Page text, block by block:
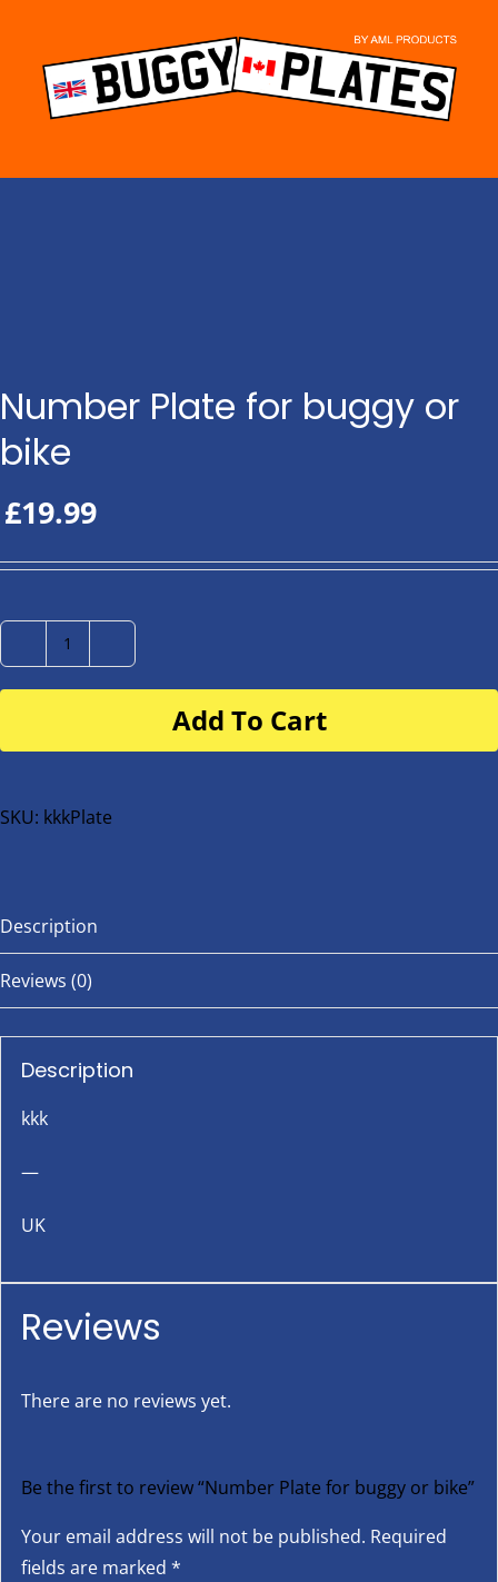
content
Number Plate for buggy or
bike
£19.99
Number
Plate
buggy
bike
Add To Cart
SKU: kkkPlate
Description
Reviews (0)
Description
kkk
—
UK
Reviews
There are no reviews yet.
Be the first to review “Number Plate for buggy or bike”
Your email address will not be published. Required
fields are marked *